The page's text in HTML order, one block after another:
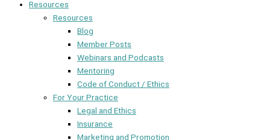
Resources
Resources
Blog
Member Posts
Webinars and Podcasts
Mentoring
Code of Conduct / Ethics
For Your Practice
Legal and Ethics
Insurance
Marketing and Promotion